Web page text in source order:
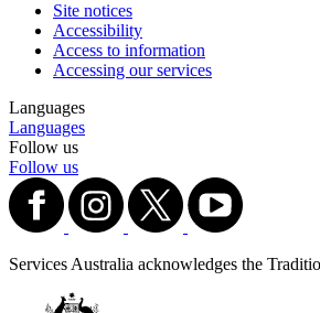
Site notices
Accessibility
Access to information
Accessing our services
Languages
Languages
Follow us
Follow us
Services Australia acknowledges the